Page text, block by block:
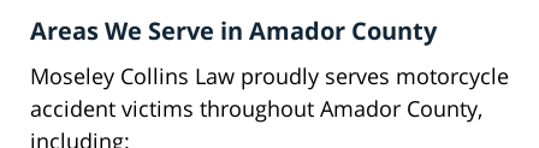
Areas We Serve in Amador County
Moseley Collins Law proudly serves motorcycle
accident victims throughout Amador County,
including: